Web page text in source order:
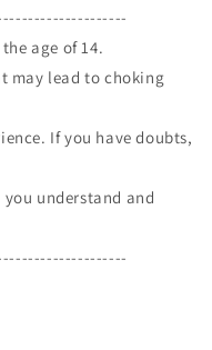
age of 14.
may lead to choking
If you have doubts,
understand and